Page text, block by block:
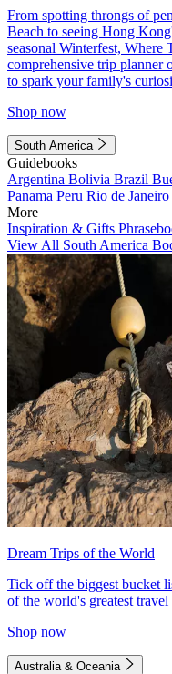
From spotting throngs of
Beach to seeing Hong
seasonal Winterfest,
comprehensive trip planner
to spark your family's
Shop now
South America
Guidebooks
Argentina Bolivia Brazil
Panama Peru Rio de Janeiro
More
Inspiration & Gifts
View All South America
Dream Trips of the World
Tick off the biggest bucket
of the world's greatest travel
Shop now
Australia & Oceania